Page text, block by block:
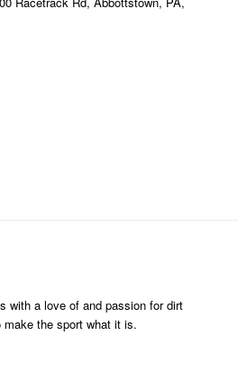
with a love of and passion for dirt
make the sport what it is.